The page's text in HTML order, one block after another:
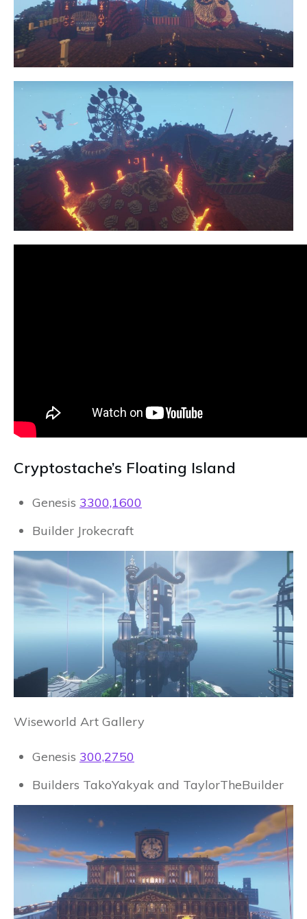
Cryptostache’s Floating Island
Genesis 3300,1600
Builder Jrokecraft
Wiseworld Art Gallery
Genesis 300,2750
Builders TakoYakyak and TaylorTheBuilder